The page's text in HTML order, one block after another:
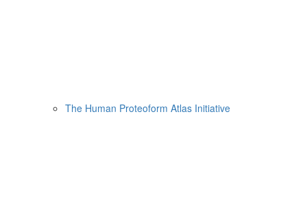
The Human Proteoform Atlas Initiative